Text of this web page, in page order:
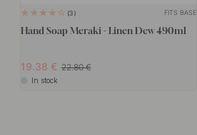
3 FITS BASE
Hand Soap Meraki - Linen Dew 490ml
19.38 22.80
In stock